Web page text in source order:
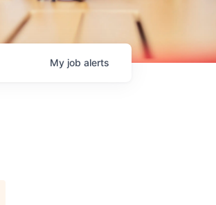
My job alerts